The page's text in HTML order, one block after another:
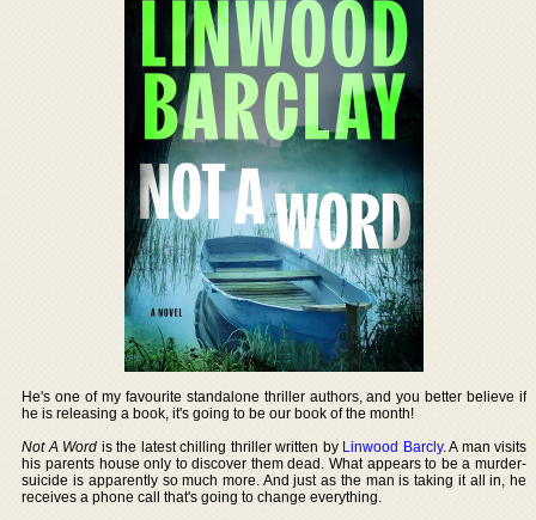
He's one of my favourite standalone thriller authors, and you better believe if
he is releasing a book, it's going to be our book of the month!
Not A Word is the latest chilling thriller written by Linwood Barcly. A man visits
his parents house only to discover them dead. What appears to be a murder-
suicide is apparently so much more. And just as the man is taking it all in, he
receives a phone call that's going to change everything.